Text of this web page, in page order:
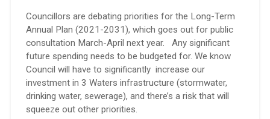
Councillors are debating priorities for the Long-Term
Annual Plan (2021-2031), which goes out for public
consultation March-April next year. Any significant
future spending needs to be budgeted for. We know
Council will have to significantly increase our
investment in 3 Waters infrastructure (stormwater,
drinking water, sewerage), and there’s a risk that will
squeeze out other priorities.